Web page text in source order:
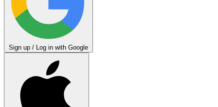
Sign up / Log in with Google